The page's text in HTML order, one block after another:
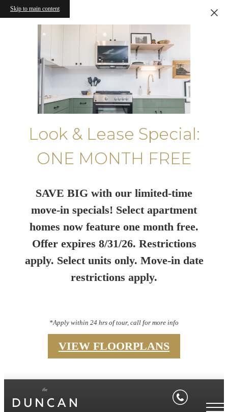
Skip to main content
Look & Lease Special:
ONE MONTH FREE
SAVE BIG with our limited-time
move-in specials! Select apartment
homes now feature one month free.
Offer expires 8/31/26. Restrictions
apply. Select units only. Move-in date
restrictions apply.
*Apply within 24 hrs of tour, call for more info
VIEW FLOORPLANS